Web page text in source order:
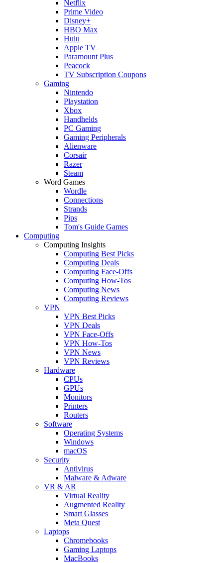
Netflix
Prime Video
Disney+
HBO Max
Hulu
Apple TV
Paramount Plus
Peacock
TV Subscription Coupons
Gaming
Nintendo
Playstation
Xbox
Handhelds
PC Gaming
Gaming Peripherals
Alienware
Corsair
Razer
Steam
Word Games
Wordle
Connections
Strands
Pips
Tom's Guide Games
Computing
Computing Insights
Computing Best Picks
Computing Deals
Computing Face-Offs
Computing How-Tos
Computing News
Computing Reviews
VPN
VPN Best Picks
VPN Deals
VPN Face-Offs
VPN How-Tos
VPN News
VPN Reviews
Hardware
CPUs
GPUs
Monitors
Printers
Routers
Software
Operating Systems
Windows
macOS
Security
Antivirus
Malware & Adware
VR & AR
Virtual Reality
Augmented Reality
Smart Glasses
Meta Quest
Laptops
Chromebooks
Gaming Laptops
MacBooks